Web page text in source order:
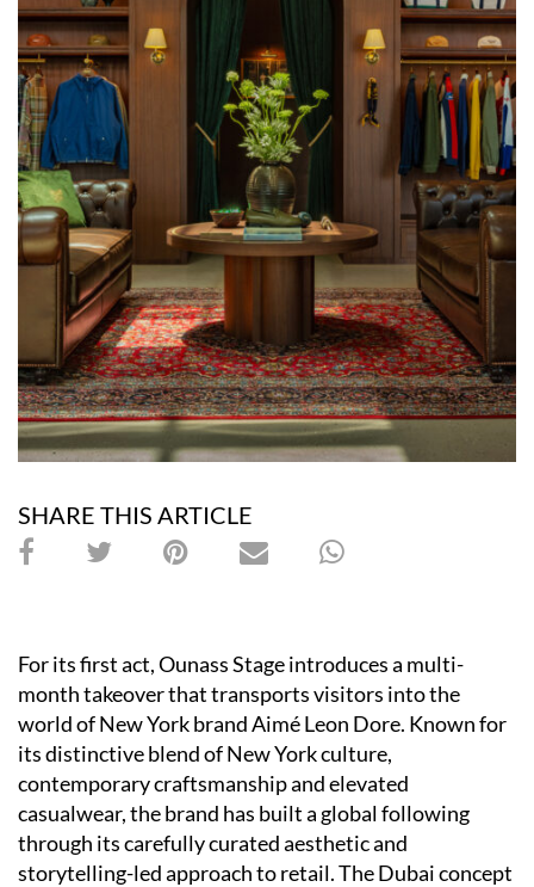
SHARE THIS ARTICLE
For its first act, Ounass Stage introduces a multi-
month takeover that transports visitors into the
world of New York brand Aimé Leon Dore. Known for
its distinctive blend of New York culture,
contemporary craftsmanship and elevated
casualwear, the brand has built a global following
through its carefully curated aesthetic and
storytelling-led approach to retail. The Dubai concept